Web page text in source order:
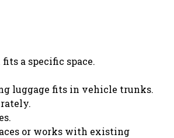
a specific space.
luggage fits in vehicle trunks.
or works with existing